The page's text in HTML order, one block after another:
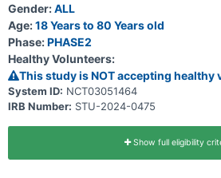
Gender:ALL
Age:18 Years to 80 Years old
Phase:PHASE2
Healthy Volunteers:
This study is NOT accepting healthy
System ID: NCT03051464
IRB Number: STU-2024-0475
Show full eligibility